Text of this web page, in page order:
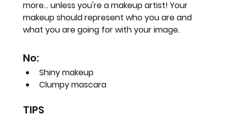
more... unless you're a makeup artist! Your
makeup should represent who you are and
what you are going for with your image.
No:
Shiny makeup
Clumpy mascara
TIPS